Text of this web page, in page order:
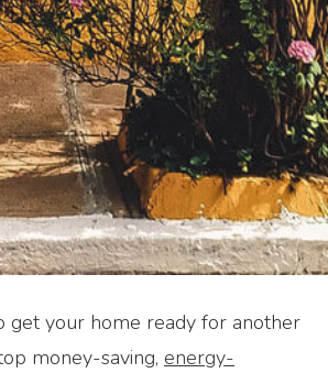
get your home ready for another
money-saving, energy-